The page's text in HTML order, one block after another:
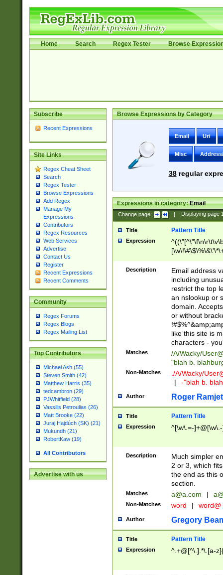
Home Search Regex Tester Browse
Subscribe
Recent Expressions
Site Links
Regex Cheat Sheet
Search
Regex Tester
Browse Expressions
Add Regex
Manage My
Expressions
Contributors
Regex Resources
Web Services
Advertise
Contact Us
Register
Recent Expressions
Recent Comments
Community
Regex Forums
Regex Blogs
Regex Mailing List
Top Contributors
Michael Ash (55)
Steven Smith (42)
Matthew Harris (35)
tedcambron (29)
PJWhitfield (28)
Vassilis Petroulias (26)
Matt Brooke (22)
Juraj Hajdúch (SK) (21)
Mukundh (21)
RobertKaw (19)
All Contributors
Advertise with us
Browse Expressions by Category
Email Uri
Misc
38regular
Expressions in category:Email
Change page: | Displaying page
Title Pattern Title
Expression
9])|([0-1]?[0-
[0-9]))\.((25[0-
5])|(2[0-4][0-
9])|([0-1]?[0-
[0-9]))\.((25[0-
5])|(2[0-4][0-
Za-z\-]+))$
Description
Email address
including
restrict the top
an nslookup or
domain.
or without
like this site is
characters -
Matches /A/Wacky/
"blah b.
Non-Matches ./A/Wacky/
|
-"blah b.
Author Roger Ramjet
Title Pattern Title
Expression ^[\w\.=-
Description
Much simpler
2 or 3, which
the end as this
section.
Matches a@a.com |
Non-Matches word | word@
Author Gregory
Title Pattern Title
Expression ^.+@[^\.].*\.[a-